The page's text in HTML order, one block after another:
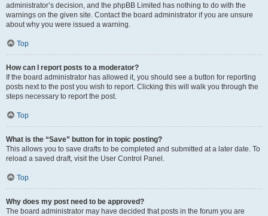
administrator’s decision, and the phpBB Limited has nothing to do with the
warnings on the given site. Contact the board administrator if you are unsure
about why you were issued a warning.
Top
How can I report posts to a moderator?
If the board administrator has allowed it, you should see a button for reporting
posts next to the post you wish to report. Clicking this will walk you through the
steps necessary to report the post.
Top
What is the “Save” button for in topic posting?
This allows you to save drafts to be completed and submitted at a later date. To
reload a saved draft, visit the User Control Panel.
Top
Why does my post need to be approved?
The board administrator may have decided that posts in the forum you are